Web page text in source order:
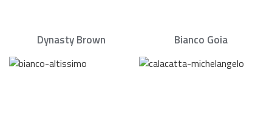
Dynasty Brown Bianco Goia